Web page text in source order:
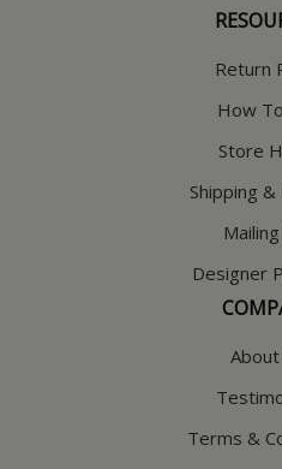
Return
How
Store
Shipping
Designer
Terms &